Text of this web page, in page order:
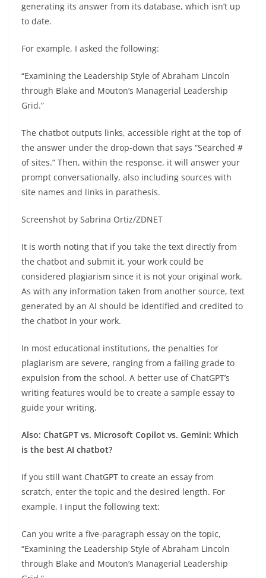
generating its answer from its database, which isn’t up
to date.
For example, I asked the following:
“Examining the Leadership Style of Abraham Lincoln
through Blake and Mouton’s Managerial Leadership
Grid.”
The chatbot outputs links, accessible right at the top of
the answer under the drop-down that says “Searched #
of sites.” Then, within the response, it will answer your
prompt conversationally, also including sources with
site names and links in parathesis.
Screenshot by Sabrina Ortiz/ZDNET
It is worth noting that if you take the text directly from
the chatbot and submit it, your work could be
considered plagiarism since it is not your original work.
As with any information taken from another source, text
generated by an AI should be identified and credited to
the chatbot in your work.
In most educational institutions, the penalties for
plagiarism are severe, ranging from a failing grade to
expulsion from the school. A better use of ChatGPT’s
writing features would be to create a sample essay to
guide your writing.
Also: ChatGPT vs. Microsoft Copilot vs. Gemini: Which
is the best AI chatbot?
If you still want ChatGPT to create an essay from
scratch, enter the topic and the desired length. For
example, I input the following text:
Can you write a five-paragraph essay on the topic,
“Examining the Leadership Style of Abraham Lincoln
through Blake and Mouton’s Managerial Leadership